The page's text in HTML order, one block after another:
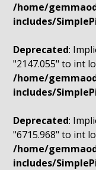
/home/
includes/
Deprecated:
"2147.055" to int
/home/
includes/
Deprecated:
"6715.968" to int
/home/
includes/